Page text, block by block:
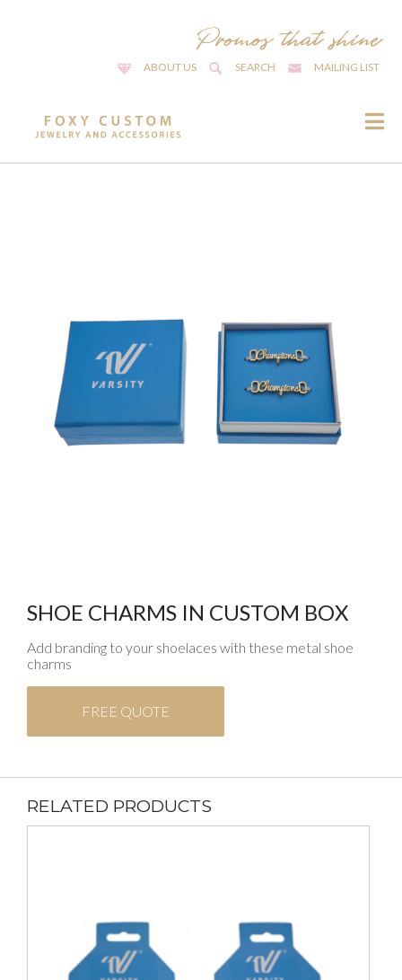
ABOUT US SEARCH MAILING LIST
SHOE CHARMS IN CUSTOM BOX
Add branding to your shoelaces with these metal shoe
charms
FREE QUOTE
RELATED PRODUCTS